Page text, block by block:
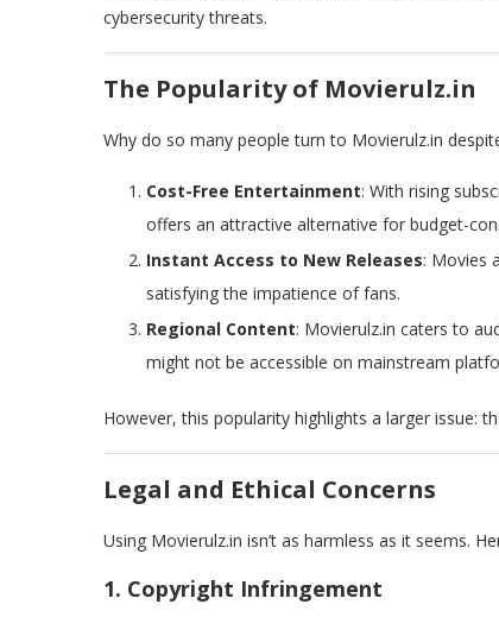
cybersecurity threats.
The Popularity of Movierulz.in
Why do so many people turn to Movierulz.in
Cost-Free Entertainment: With rising
offers an attractive alternative for budget-
Instant Access to New Releases: Movies
satisfying the impatience of fans.
Regional Content: Movierulz.in caters to
might not be accessible on mainstream
However, this popularity highlights a larger issue:
Legal and Ethical Concerns
Using Movierulz.in isn’t as harmless as it seems.
1. Copyright Infringement